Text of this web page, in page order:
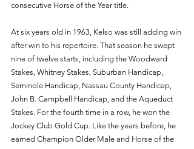
consecutive Horse of the Year title.
At six years old in 1963, Kelso was still adding win
after win to his repertoire. That season he swept
nine of twelve starts, including the Woodward
Stakes, Whitney Stakes, Suburban Handicap,
Seminole Handicap, Nassau County Handicap,
John B. Campbell Handicap, and the Aqueduct
Stakes. For the fourth time in a row, he won the
Jockey Club Gold Cup. Like the years before, he
earned Champion Older Male and Horse of the